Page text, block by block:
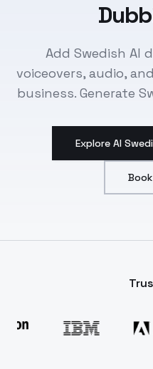
Add Swedish AI
voiceovers, audio,
business. Generate
Explore AI